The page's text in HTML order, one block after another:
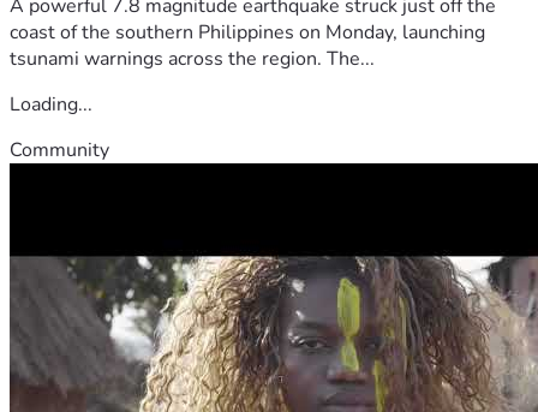
A powerful 7.8 magnitude earthquake struck just off the
coast of the southern Philippines on Monday, launching
tsunami warnings across the region. The...
Loading...
Community